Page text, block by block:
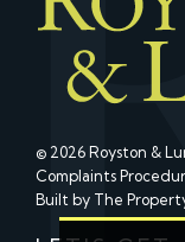
© 2026 Royston &
Complaints
Built by The